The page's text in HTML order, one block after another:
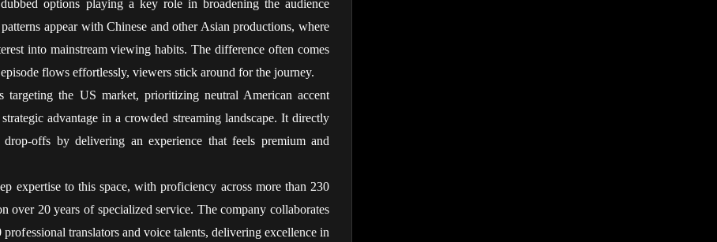
options playing a key role in broadening the audience
appear with Chinese and other Asian productions, where
into mainstream viewing habits. The difference often comes
flows effortlessly, viewers stick around for the journey.
targeting the US market, prioritizing neutral American accent
advantage in a crowded streaming landscape. It directly
offs by delivering an experience that feels premium and
expertise to this space, with proficiency across more than 230
over 20 years of specialized service. The company collaborates
translators and voice talents, delivering excellence in